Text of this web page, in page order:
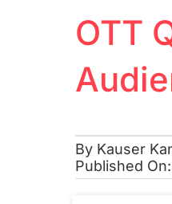
OTT
By Kauser
Published